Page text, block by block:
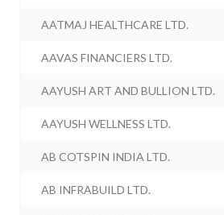
AATMAJ HEALTHCARE LTD.
AAVAS FINANCIERS LTD.
AAYUSH ART AND BULLION LTD.
AAYUSH WELLNESS LTD.
AB COTSPIN INDIA LTD.
AB INFRABUILD LTD.